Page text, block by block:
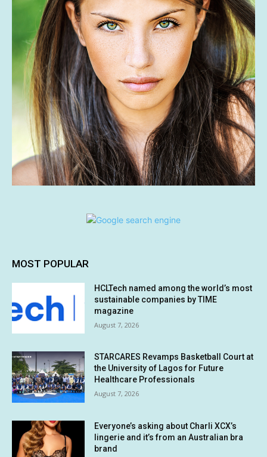
MOST POPULAR
HCLTech named among the world’s most
sustainable companies by TIME
magazine
August 7, 2026
STARCARES Revamps Basketball Court at
the University of Lagos for Future
Healthcare Professionals
August 7, 2026
Everyone’s asking about Charli XCX’s
lingerie and it’s from an Australian bra
brand